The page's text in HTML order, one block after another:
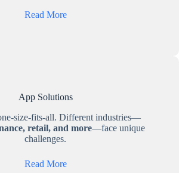
Read More
App Solutions
size-fits-all. Different industries—
retail, and more—face unique
challenges.
Read More